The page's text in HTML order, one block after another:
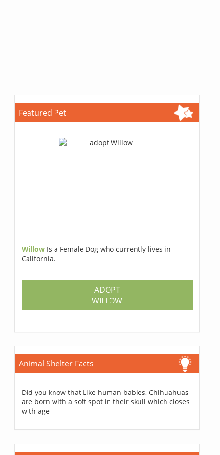
Featured Pet
Willow Is a Female Dog who currently lives in
California.
ADOPT
WILLOW
Animal Shelter Facts
Did you know that Like human babies, Chihuahuas
are born with a soft spot in their skull which closes
with age